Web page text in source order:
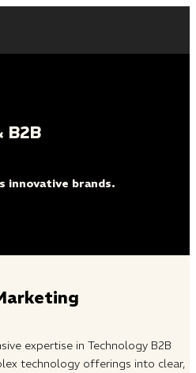
B2B
innovative brands.
expertise in Technology B2B
technology offerings into clear,